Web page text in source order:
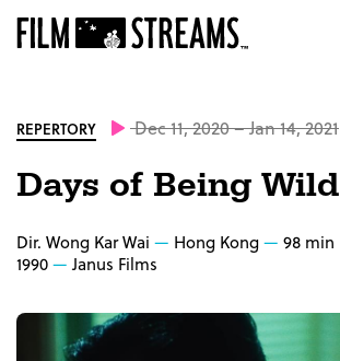
REPERTORY Dec 11, 2020 – Jan 14, 2021
Days of Being Wild
Dir. Wong Kar Wai Hong Kong
98 min
1990
Janus Films